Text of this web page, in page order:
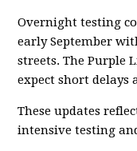
Overnight testing
early September
streets. The Purple
expect short delays
These updates
intensive testing